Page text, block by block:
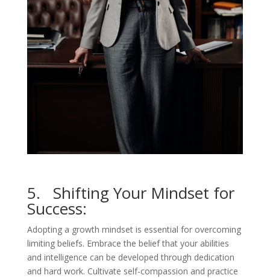
5. Shifting Your Mindset for
Success:
Adopting a growth mindset is essential for overcoming
limiting beliefs. Embrace the belief that your abilities
and intelligence can be developed through dedication
and hard work. Cultivate self-compassion and practice